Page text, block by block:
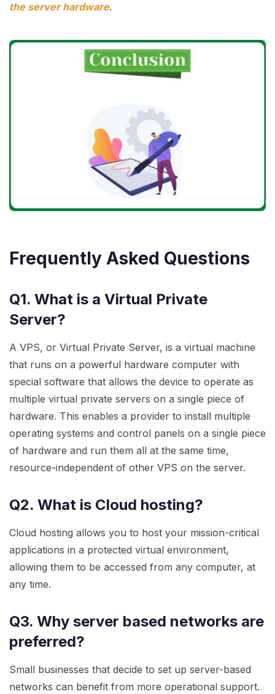
the server hardware.
Frequently Asked Questions
Q1. What is a Virtual Private
Server?
A VPS, or Virtual Private Server, is a virtual machine
that runs on a powerful hardware computer with
special software that allows the device to operate as
multiple virtual private servers on a single piece of
hardware. This enables a provider to install multiple
operating systems and control panels on a single piece
of hardware and run them all at the same time,
resource-independent of other VPS on the server.
Q2. What is Cloud hosting?
Cloud hosting allows you to host your mission-critical
applications in a protected virtual environment,
allowing them to be accessed from any computer, at
any time.
Q3. Why server based networks are
preferred?
Small businesses that decide to set up server-based
networks can benefit from more operational support.